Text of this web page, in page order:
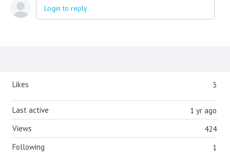
Login to reply
Content aside 3
Likes
1 yr ago
Last active
424
Views
1
Following